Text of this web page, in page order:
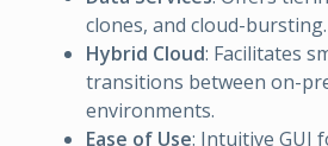
clones, and cloud-bursting.
Hybrid Cloud: Facilitates
transitions between on-
environments.
Ease of Use: Intuitive GUI